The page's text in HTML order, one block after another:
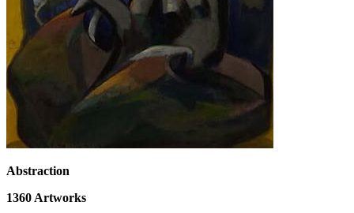
Abstraction
1360 Artworks